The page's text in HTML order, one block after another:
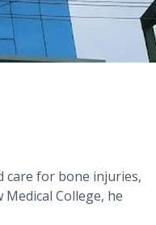
care for bone injuries,
College, he